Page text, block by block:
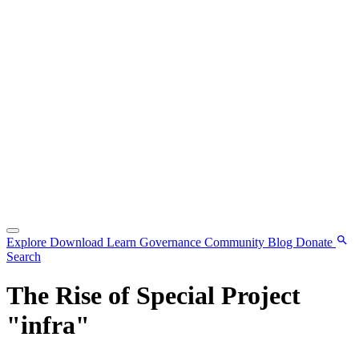
Explore Download Learn Governance Community Blog Donate
Search
The Rise of Special Project
"infra"